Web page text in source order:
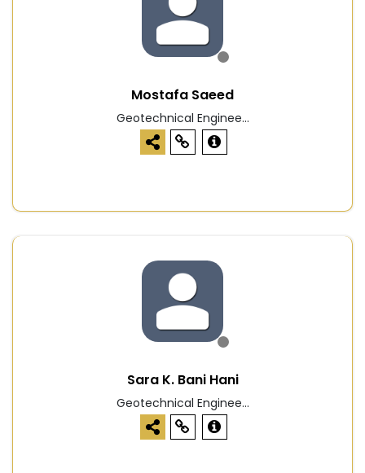
Mostafa Saeed
Geotechnical Enginee...
Sara K. Bani Hani
Geotechnical Enginee...